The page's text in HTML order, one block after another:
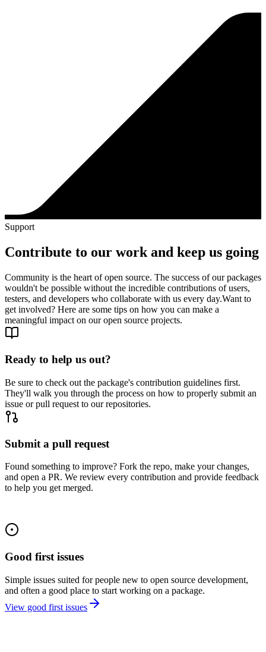
Support
Contribute to our work and keep us going
Community is the heart of open source. The success of our packages
wouldn't be possible without the incredible contributions of users,
testers, and developers who collaborate with us every day.Want to
get involved? Here are some tips on how you can make a
meaningful impact on our open source projects.
Ready to help us out?
Be sure to check out the package's contribution guidelines first.
They'll walk you through the process on how to properly submit an
issue or pull request to our repositories.
Submit a pull request
Found something to improve? Fork the repo, make your changes,
and open a PR. We review every contribution and provide feedback
to help you get merged.
Good first issues
Simple issues suited for people new to open source development,
and often a good place to start working on a package.
View good first issues